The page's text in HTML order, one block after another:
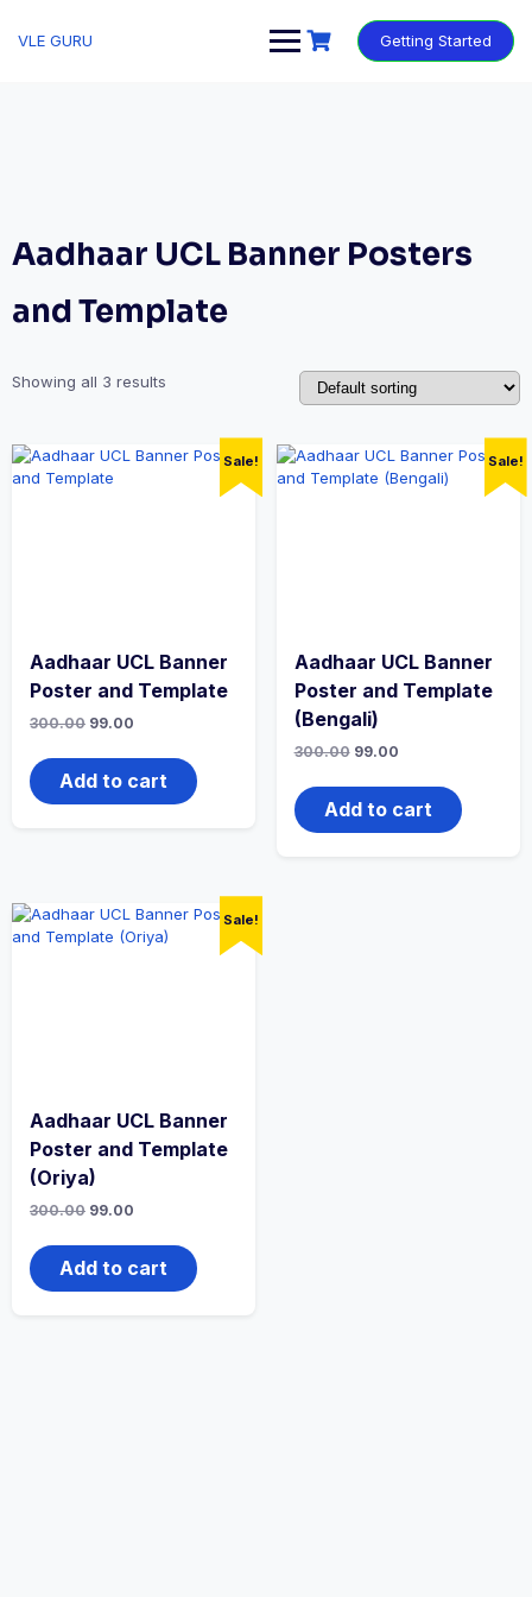
VLE GURU Getting Started
Aadhaar UCL Banner Posters
and Template
Showing all 3 results
Sale!
Aadhaar UCL Banner
Poster and Template
300.00 99.00
Add to cart
Sale!
Aadhaar UCL Banner
Poster and Template
(Bengali)
300.00 99.00
Add to cart
Sale!
Aadhaar UCL Banner
Poster and Template
(Oriya)
300.00 99.00
Add to cart